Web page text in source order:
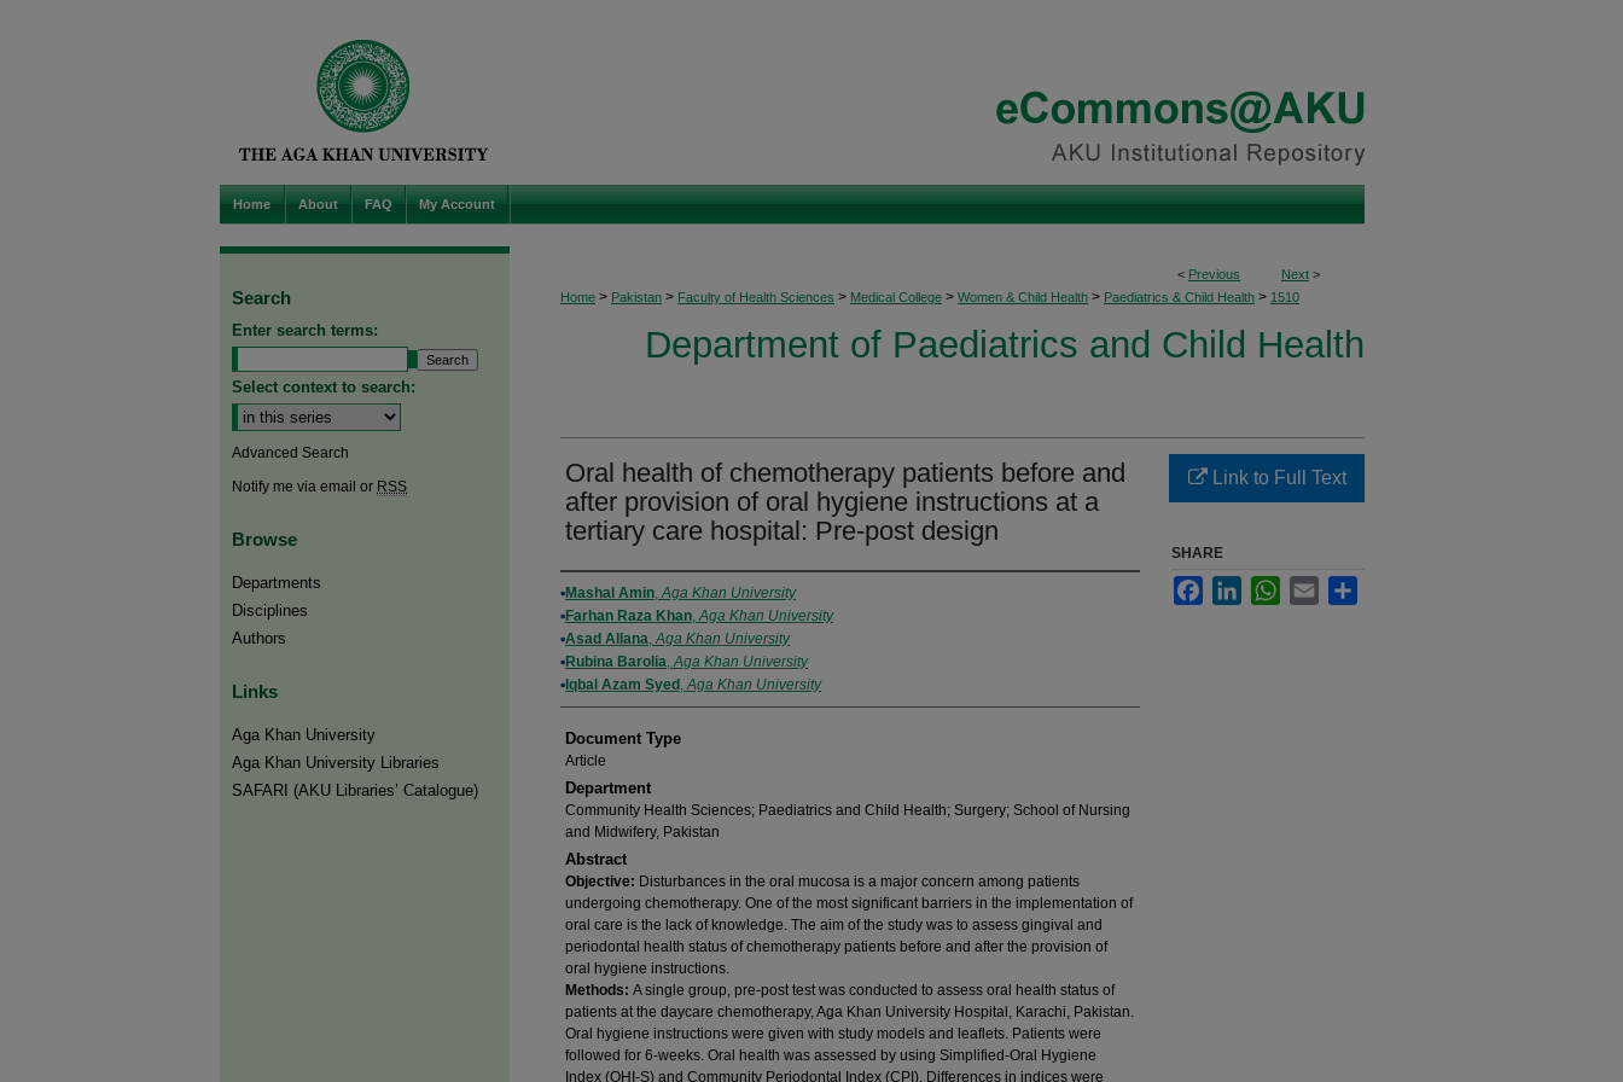
Home About FAQ My Account
< Previous Next >
Home > Pakistan > Faculty of Health Sciences > Medical College > Women & Child Health > Paediatrics & Child Health > 1510
Department of Paediatrics and Child Health
Oral health of chemotherapy patients before and
after provision of oral hygiene instructions at a
tertiary care hospital: Pre-post design
Authors
Mashal Amin,Aga Khan University
Farhan Raza Khan,Aga Khan University
Asad Allana,Aga Khan University
Rubina Barolia,Aga Khan University
Iqbal Azam Syed ,Aga Khan University
Document Type
Article
Department
Community Health Sciences; Paediatrics and Child Health; Surgery; School of Nursing
and Midwifery, Pakistan
Abstract
Objective: Disturbances in the oral mucosa is a major concern among patients
undergoing chemotherapy. One of the most significant barriers in the implementation of
oral care is the lack of knowledge. The aim of the study was to assess gingival and
periodontal health status of chemotherapy patients before and after the provision of
oral hygiene instructions.
Methods: A single group, pre-post test was conducted to assess oral health status of
patients at the daycare chemotherapy, Aga Khan University Hospital, Karachi, Pakistan.
Oral hygiene instructions were given with study models and leaflets. Patients were
followed for 6-weeks. Oral health was assessed by using Simplified-Oral Hygiene
Index (OHI-S) and Community Periodontal Index (CPI). Differences in indices were
Link to Full Text
SHARE
FacebookLinkedInWhatsApp
Email
Search
Enter search terms:
Select context to search:
Advanced Search
Notify me via email or RSS
Browse
Departments
Disciplines
Authors
Links
Aga Khan University
Aga Khan University Libraries
SAFARI (AKU Libraries’ Catalogue)